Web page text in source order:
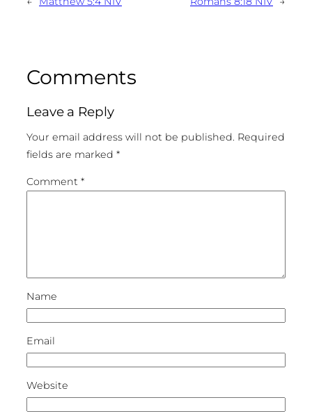
Comments
Leave a Reply
Your email address will not be published. Required
fields are marked *
Comment *
Name
Email
Website